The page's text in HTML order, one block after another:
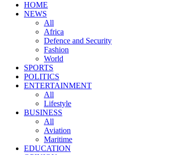
HOME
NEWS
All
Africa
Defence and Security
Fashion
World
SPORTS
POLITICS
ENTERTAINMENT
All
Lifestyle
BUSINESS
All
Aviation
Maritime
EDUCATION